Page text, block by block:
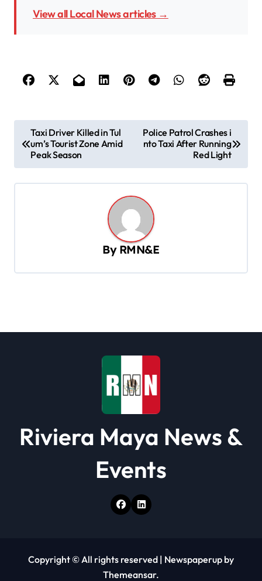
View all Local News articles →
o
s
t
Taxi Driver Killed in Tul
um’s Tourist Zone Amid
Peak Season
Police Patrol Crashes i
nto Taxi After Running
Red Light
By RMN&E
Riviera Maya News &
Events
Copyright © All rights reserved | Newspaperup by
Themeansar.